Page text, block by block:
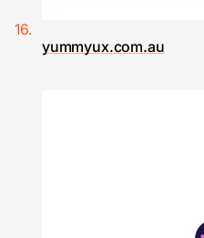
yummyux.com.au